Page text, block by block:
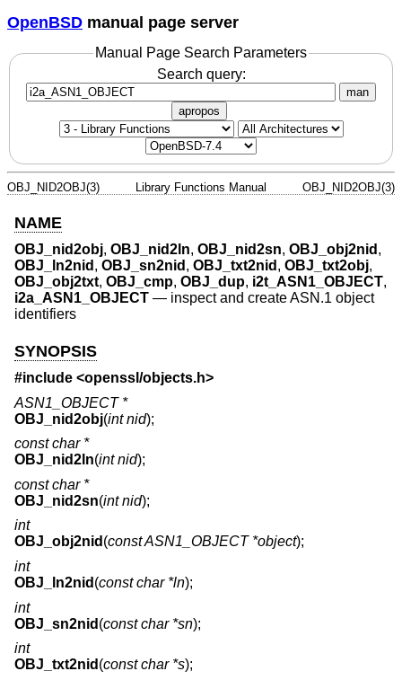
OpenBSD manual page server
Manual Page Search Parameters
Search query:
man
apropos
OBJ_NID2OBJ(3) Library Functions Manual OBJ_NID2OBJ(3)
NAME
OBJ_nid2obj, OBJ_nid2ln, OBJ_nid2sn, OBJ_obj2nid ,
OBJ_ln2nid , OBJ_sn2nid , OBJ_txt2nid , OBJ_txt2obj,
OBJ_obj2txt, OBJ_cmp, OBJ_dup, i2t_ASN1_OBJECT,
i2a_ASN1_OBJECT — inspect and create ASN.1 object
identifiers
SYNOPSIS
#include <openssl/objects.h>
ASN1_OBJECT *
OBJ_nid2obj(int nid);
const char *
OBJ_nid2ln(int nid);
const char *
OBJ_nid2sn(int nid);
int
OBJ_obj2nid (const ASN1_OBJECT *object);
int
OBJ_ln2nid (const char *ln);
int
OBJ_sn2nid (const char *sn);
int
OBJ_txt2nid (const char *s);